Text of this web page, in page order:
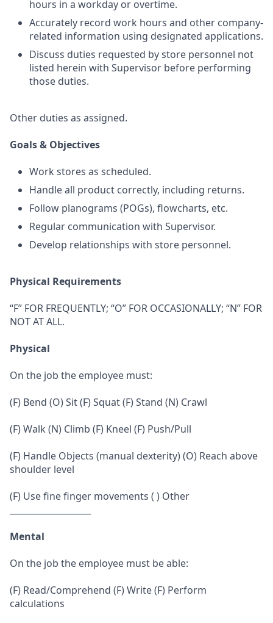
hours in a workday or overtime.
Accurately record work hours and other company-
related information using designated applications.
Discuss duties requested by store personnel not
listed herein with Supervisor before performing
those duties.
Other duties as assigned.
Goals & Objectives
Work stores as scheduled.
Handle all product correctly, including returns.
Follow planograms (POGs), flowcharts, etc.
Regular communication with Supervisor.
Develop relationships with store personnel.
Physical Requirements
“F” FOR FREQUENTLY; “O” FOR OCCASIONALLY; “N” FOR
NOT AT ALL.
Physical
On the job the employee must:
(F) Bend (O) Sit (F) Squat (F) Stand (N) Crawl
(F) Walk (N) Climb (F) Kneel (F) Push/Pull
(F) Handle Objects (manual dexterity) (O) Reach above
shoulder level
(F) Use fine finger movements ( ) Other
Mental
On the job the employee must be able:
(F) Read/Comprehend (F) Write (F) Perform
calculations